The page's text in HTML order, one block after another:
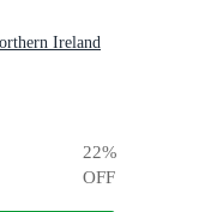
Ireland
22%
OFF